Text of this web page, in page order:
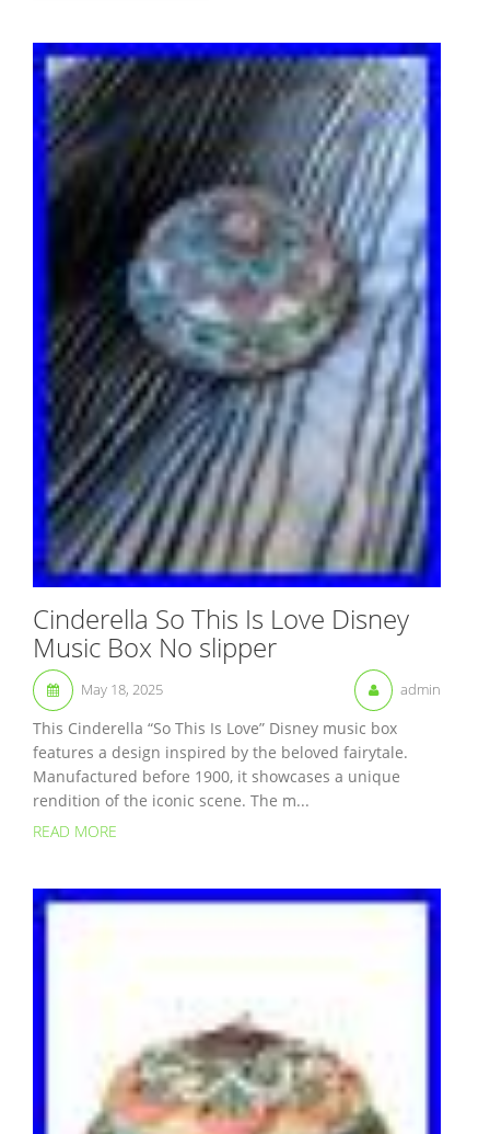
Cinderella So This Is Love Disney
Music Box No slipper
May 18, 2025 admin
This Cinderella “So This Is Love” Disney music box
features a design inspired by the beloved fairytale.
Manufactured before 1900, it showcases a unique
rendition of the iconic scene. The m...
READ MORE